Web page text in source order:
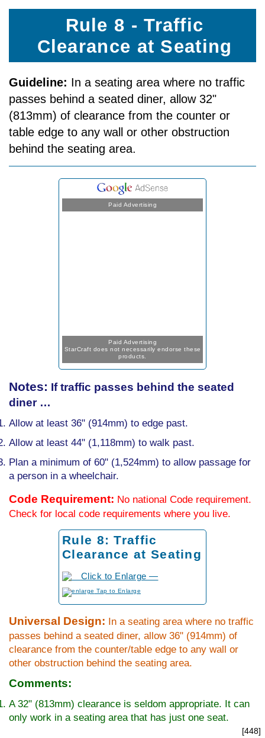
[448]
Rule 8 - Traffic
Clearance at Seating
Guideline: In a seating area where no traffic
passes behind a seated diner, allow 32"
(813mm) of clearance from the counter or
table edge to any wall or other obstruction
behind the seating area.
Paid Advertising
Paid Advertising
StarCraft does not necessarily endorse these
products.
Notes: If traffic passes behind the seated
diner …
Allow at least 36" (914mm) to edge past.
Allow at least 44" (1,118mm) to walk past.
Plan a minimum of 60" (1,524mm) to allow passage for
a person in a wheelchair.
Code Requirement: No national Code requirement.
Check for local code requirements where you live.
Rule 8: Traffic
Clearance at Seating
to Enlarge
Universal Design: In a seating area where no traffic
passes behind a seated diner, allow 36" (914mm) of
clearance from the counter/table edge to any wall or
other obstruction behind the seating area.
Comments:
A 32" (813mm) clearance is seldom appropriate. It can
only work in a seating area that has just one seat.